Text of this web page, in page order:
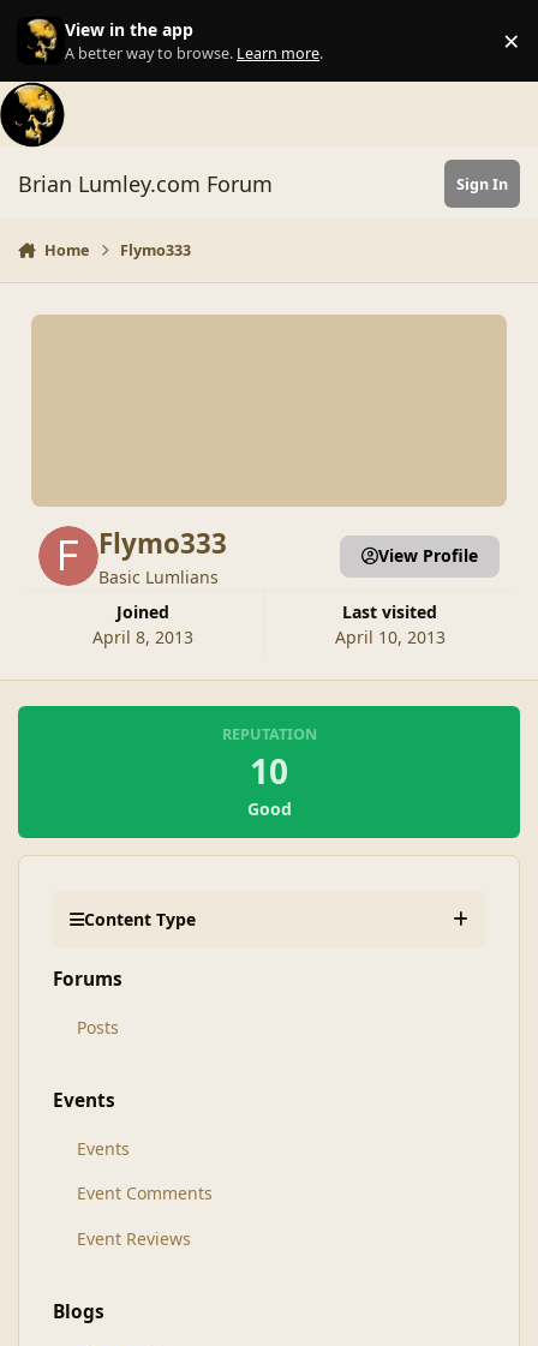
Skip to content
View in the app
A better way to browse. Learn more. ×
Brian Lumley.com Forum Sign In
Home Flymo333
Flymo333
Basic Lumlians
Joined
April 8, 2013
Last visited
April 10, 2013
View Profile
REPUTATION
10
Good
Content Type
Forums
Posts
Events
Events
Event Comments
Event Reviews
Blogs